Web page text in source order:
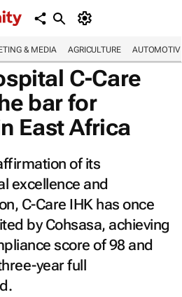
& MEDIA AGRICULTURE
C-Care
bar for
East Africa
of its
excellence and
C-Care IHK has once
by Cohsasa, achieving
score of 98 and
year full